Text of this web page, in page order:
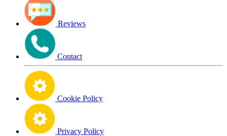
Reviews
Contact
Cookie Policy
Privacy Policy